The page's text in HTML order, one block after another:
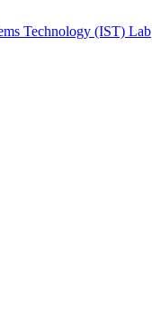
Technology (IST) Lab